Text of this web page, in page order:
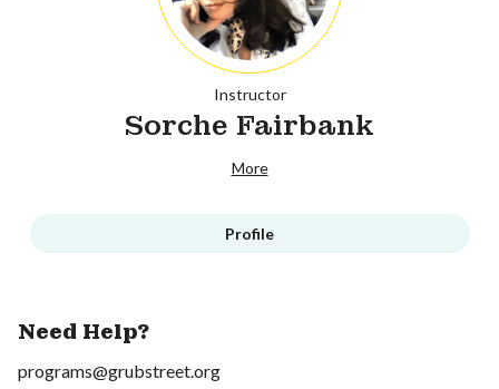
Instructor
Sorche Fairbank
More
Profile
Need Help?
programs@grubstreet.org